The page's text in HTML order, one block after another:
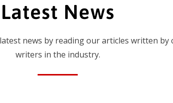
Latest News
news by reading our articles written by
writers in the industry.